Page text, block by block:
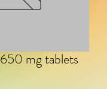
mg tablets